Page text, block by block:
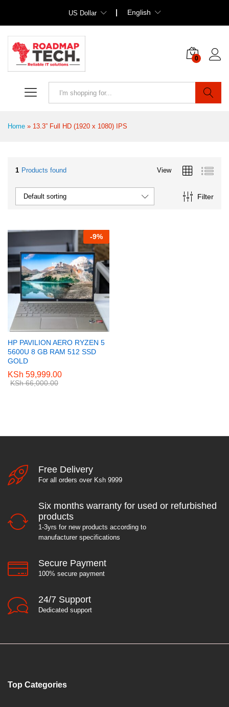
US Dollar English
0
Home » 13.3” Full HD (1920 x 1080) IPS
1 Products found View
Filter
Default sorting
-9%
HP PAVILION AERO RYZEN 5
5600U 8 GB RAM 512 SSD
GOLD
KSh 59,999.00
KSh66,000.00
Free Delivery
For all orders over Ksh 9999
Six months warranty for used or refurbished
products
1-3yrs for new products according to
manufacturer specifications
Secure Payment
100% secure payment
24/7 Support
Dedicated support
Top Categories